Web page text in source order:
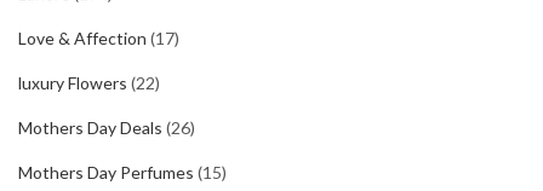
Love & Affection (17)
luxury Flowers (22)
Mothers Day Deals (26)
Mothers Day Perfumes (15)